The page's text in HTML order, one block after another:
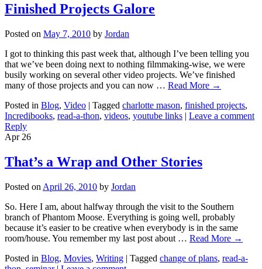
Finished Projects Galore
Posted on May 7, 2010 by Jordan
I got to thinking this past week that, although I’ve been telling you
that we’ve been doing next to nothing filmmaking-wise, we were
busily working on several other video projects. We’ve finished
many of those projects and you can now … Read More →
Posted in Blog, Video | Tagged charlotte mason, finished projects,
Incredibooks, read-a-thon, videos, youtube links | Leave a comment
Reply
Apr 26
That’s a Wrap and Other Stories
Posted on April 26, 2010 by Jordan
So. Here I am, about halfway through the visit to the Southern
branch of Phantom Moose. Everything is going well, probably
because it’s easier to be creative when everybody is in the same
room/house. You remember my last post about … Read More →
Posted in Blog, Movies, Writing | Tagged change of plans, read-a-